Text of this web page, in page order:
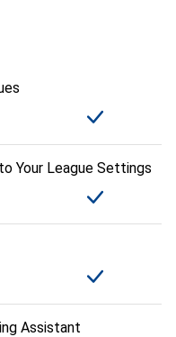
Your League Settings
Assistant